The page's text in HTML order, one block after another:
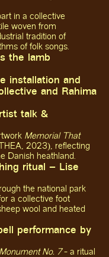
in a collective
woven from
tradition of
of folk songs.
the lamb
installation and
and Rahima
talk &
Memorial That
2023), reflecting
Danish heathland.
ritual – Lise
the national park
a collective foot
wool and heated
performance by
No. 7- a ritual